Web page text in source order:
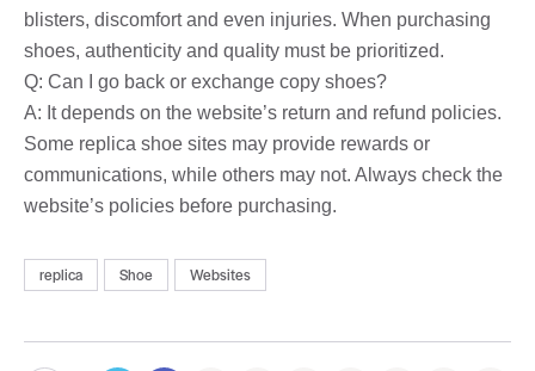
blisters, discomfort and even injuries. When purchasing
shoes, authenticity and quality must be prioritized.
Q: Can I go back or exchange copy shoes?
A: It depends on the website’s return and refund policies.
Some replica shoe sites may provide rewards or
communications, while others may not. Always check the
website’s policies before purchasing.
replica Shoe Websites